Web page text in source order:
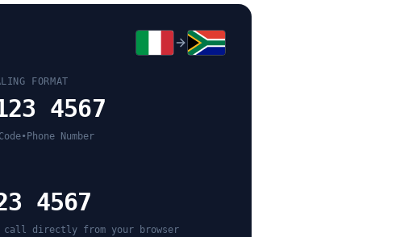
FORMAT
4567
• Phone Number
4567
call directly from your browser